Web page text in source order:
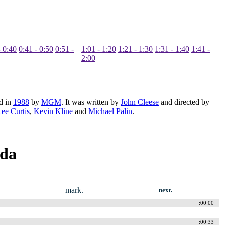
0:40 0:41 - 0:50 0:51 -
1:01 - 1:20 1:21 - 1:30 1:31 - 1:40 1:41 -
2:00
in 1988 by MGM. It was written by John Cleese and directed by
Curtis, Kevin Kline and Michael Palin.
mark. next.
:00:00
:00:33